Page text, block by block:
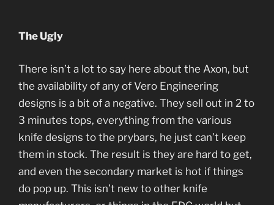
The Ugly
There isn’t a lot to say here about the Axon, but
the availability of any of Vero Engineering
designs is a bit of a negative. They sell out in 2 to
3 minutes tops, everything from the various
knife designs to the prybars, he just can’t keep
them in stock. The result is they are hard to get,
and even the secondary market is hot if things
do pop up. This isn’t new to other knife